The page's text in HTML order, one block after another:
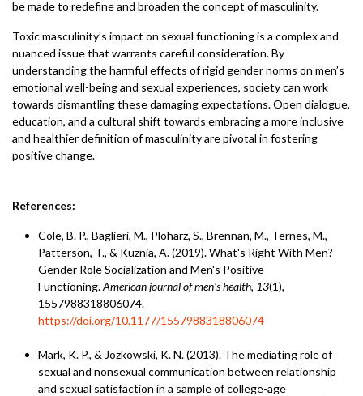
be made to redefine and broaden the concept of masculinity.
Toxic masculinity’s impact on sexual functioning is a complex and
nuanced issue that warrants careful consideration. By
understanding the harmful effects of rigid gender norms on men’s
emotional well-being and sexual experiences, society can work
towards dismantling these damaging expectations. Open dialogue,
education, and a cultural shift towards embracing a more inclusive
and healthier definition of masculinity are pivotal in fostering
positive change.
References:
Cole, B. P., Baglieri, M., Ploharz, S., Brennan, M., Ternes, M.,
Patterson, T., & Kuznia, A. (2019). What's Right With Men?
Gender Role Socialization and Men's Positive
Functioning.American journal of men's health, 13(1),
1557988318806074.
https://doi.org/10.1177/1557988318806074
Mark, K. P., & Jozkowski, K. N. (2013). The mediating role of
sexual and nonsexual communication between relationship
and sexual satisfaction in a sample of college-age